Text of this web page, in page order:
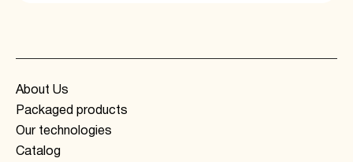
About Us
Packaged products
Our technologies
Catalog